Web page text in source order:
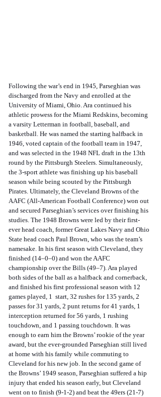
Following the war’s end in 1945, Parseghian was
discharged from the Navy and enrolled at the
University of Miami, Ohio. Ara continued his
athletic prowess for the Miami Redskins, becoming
a varsity Letterman in football, baseball, and
basketball. He was named the starting halfback in
1946, voted captain of the football team in 1947,
and was selected in the 1948 NFL draft in the 13th
round by the Pittsburgh Steelers. Simultaneously,
the 3-sport athlete was finishing up his baseball
season while being scouted by the Pittsburgh
Pirates. Ultimately, the Cleveland Browns of the
AAFC (All-American Football Conference) won out
and secured Parseghian’s services over finishing his
studies. The 1948 Browns were led by their first-
ever head coach, former Great Lakes Navy and Ohio
State head coach Paul Brown, who was the team’s
namesake. In his first season with Cleveland, they
finished (14–0–0) and won the AAFC
championship over the Bills (49–7). Ara played
both sides of the ball as a halfback and cornerback,
and finished his first professional season with 12
games played, 1  start, 32 rushes for 135 yards, 2
passes for 31 yards, 2 punt returns for 41 yards, 1
interception returned for 56 yards, 1 rushing
touchdown, and 1 passing touchdown. It was
enough to earn him the Browns’ rookie of the year
award, but the ever-grounded Parseghian still lived
at home with his family while commuting to
Cleveland for his new job. In the second game of
the Browns’ 1949 season, Parseghian suffered a hip
injury that ended his season early, but Cleveland
went on to finish (9-1-2) and beat the 49ers (21-7)